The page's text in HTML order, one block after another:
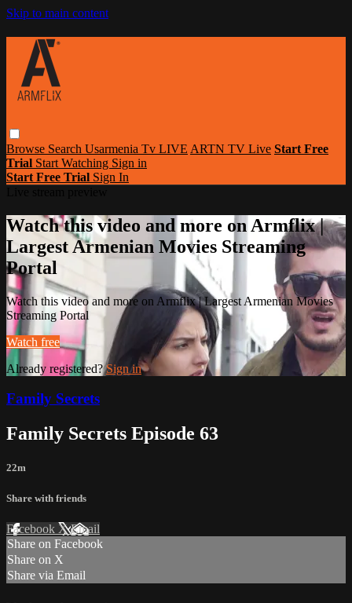
Skip to main content
Browse Search Usarmenia Tv LIVE ARTN TV Live Start Free
Trial Start Watching Sign in
Start Free Trial Sign In
Watch this video and more on Armflix |
Largest Armenian Movies Streaming
Portal
Watch this video and more on Armflix | Largest Armenian Movies
Streaming Portal
Watch free
Already registered?Sign in
Family Secrets
Family Secrets Episode 63
22m
Share with friends
Facebook XEmail
Share on Facebook
Share on X
Share via Email